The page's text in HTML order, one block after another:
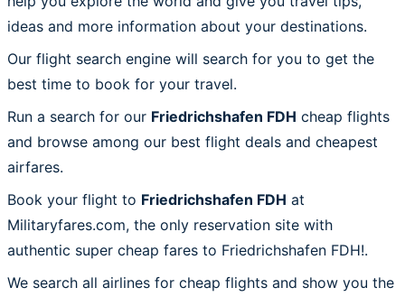
ideas and more information about your destinations.
Our flight search engine will search for you to get the
best time to book for your travel.
Run a search for our Friedrichshafen FDH cheap flights
and browse among our best flight deals and cheapest
airfares.
Book your flight to Friedrichshafen FDH at
Militaryfares.com, the only reservation site with
authentic super cheap fares to Friedrichshafen FDH!.
We search all airlines for cheap flights and show you the